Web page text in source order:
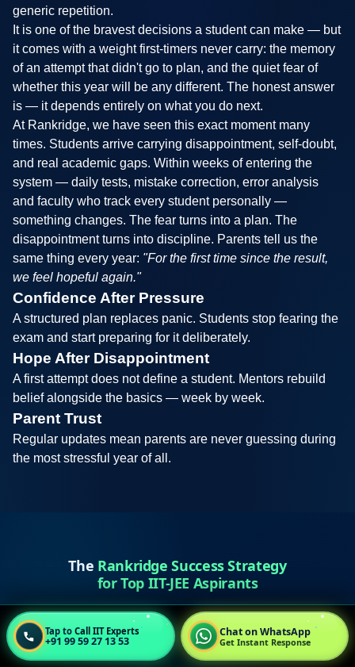
generic repetition.
It is one of the bravest decisions a student can make — but
it comes with a weight first-timers never carry: the memory
of an attempt that didn't go to plan, and the quiet fear of
whether this year will be any different. The honest answer
is — it depends entirely on what you do next.
At Rankridge, we have seen this exact moment many
times. Students arrive carrying disappointment, self-doubt,
and real academic gaps. Within weeks of entering the
system — daily tests, mistake correction, error analysis
and faculty who track every student personally —
something changes. The fear turns into a plan. The
disappointment turns into discipline. Parents tell us the
same thing every year: "For the first time since the result,
we feel hopeful again."
Confidence After Pressure
A structured plan replaces panic. Students stop fearing the
exam and start preparing for it deliberately.
Hope After Disappointment
A first attempt does not define a student. Mentors rebuild
belief alongside the basics — week by week.
Parent Trust
Regular updates mean parents are never guessing during
the most stressful year of all.
The Rankridge Success Strategy
for Top IIT-JEE Aspirants
Diagnose & Correct
Tap to Call IIT Experts
+91 99 59 27 13 53
Chat on WhatsApp
Get Instant Response